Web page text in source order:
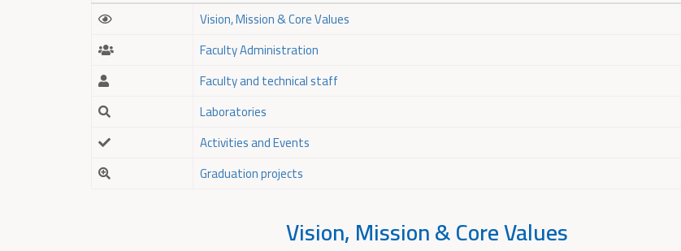
Vision, Mission & Core Values
Faculty Administration
Faculty and technical staff
Laboratories
Activities and Events
Graduation projects
Vision, Mission & Core Values